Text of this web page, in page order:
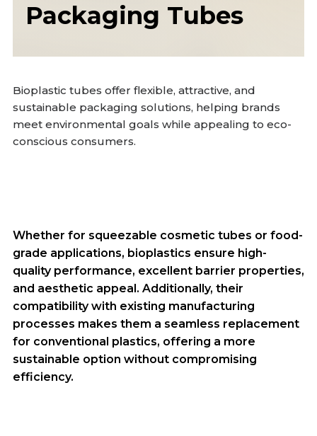
Bioplastic tubes offer flexible, attractive, and
sustainable packaging solutions, helping brands
meet environmental goals while appealing to eco-
conscious consumers.
Packaging Tubes
Whether for squeezable cosmetic tubes or food-
grade applications, bioplastics ensure high-
quality performance, excellent barrier properties,
and aesthetic appeal. Additionally, their
compatibility with existing manufacturing
processes makes them a seamless replacement
for conventional plastics, offering a more
sustainable option without compromising
efficiency.